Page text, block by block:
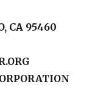
CA 95460